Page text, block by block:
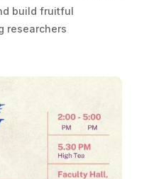
build fruitful
researchers